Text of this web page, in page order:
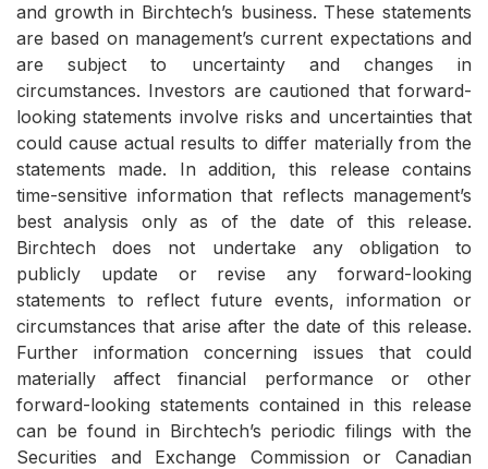
and growth in Birchtech’s business. These statements
are based on management’s current expectations and
are subject to uncertainty and changes in
circumstances. Investors are cautioned that forward-
looking statements involve risks and uncertainties that
could cause actual results to differ materially from the
statements made. In addition, this release contains
time-sensitive information that reflects management’s
best analysis only as of the date of this release.
Birchtech does not undertake any obligation to
publicly update or revise any forward-looking
statements to reflect future events, information or
circumstances that arise after the date of this release.
Further information concerning issues that could
materially affect financial performance or other
forward-looking statements contained in this release
can be found in Birchtech’s periodic filings with the
Securities and Exchange Commission or Canadian